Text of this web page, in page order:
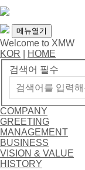
메뉴열기
Welcome to XMW
KOR
HOME
검색어 필수
COMPANY
GREETING
MANAGEMENT
BUSINESS
VISION & VALUE
HISTORY